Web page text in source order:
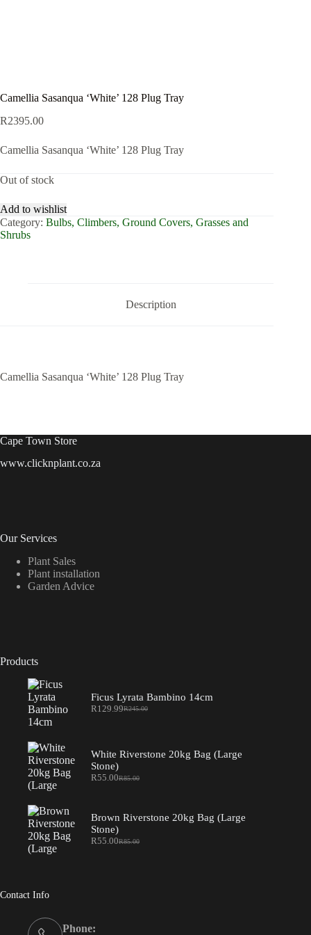
Camellia Sasanqua ‘White’ 128 Plug Tray
R2395.00
Camellia Sasanqua ‘White’ 128 Plug Tray
Out of stock
Add to wishlist
Category: Bulbs, Climbers, Ground Covers, Grasses and
Shrubs
Description
Camellia Sasanqua ‘White’ 128 Plug Tray
Cape Town Store
www.clicknplant.co.za
Our Services
Plant Sales
Plant installation
Garden Advice
Products
Ficus Lyrata Bambino 14cm
R245.00
Original
R129.99Current
White Riverstone 20kg Bag (Large
Stone)
R85.00
Original
R85.00.
R55.00Current
R55.00.
Brown Riverstone 20kg Bag (Large
Stone)
R85.00
Original
R55.00Current
Contact Info
Phone: